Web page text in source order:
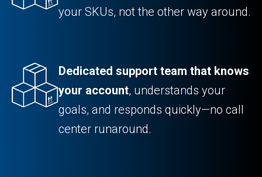
your SKUs, not the other way around.
Dedicated support team that knows
your account, understands your
goals, and responds quickly—no call
center runaround.